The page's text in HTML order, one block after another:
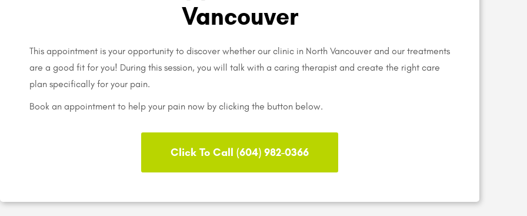
Vancouver
This appointment is your opportunity to discover whether our clinic in North Vancouver and our treatments
are a good fit for you! During this session, you will talk with a caring therapist and create the right care
plan specifically for your pain.
Book an appointment to help your pain now by clicking the button below.
Click To Call (604) 982-0366